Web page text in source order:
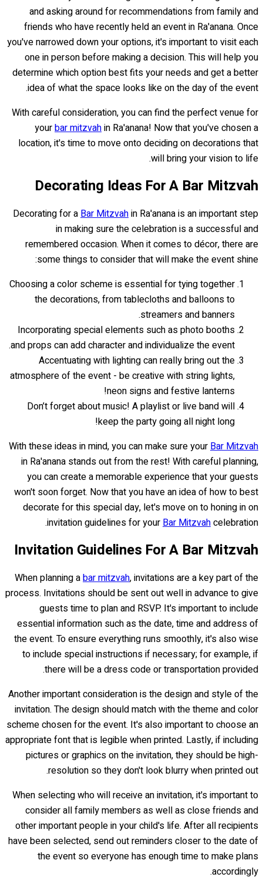
and asking around for recommendations from family and
friends who have recently held an event in Ra'anana. Once
you've narrowed down your options, it's important to visit each
one in person before making a decision. This will help you
determine which option best fits your needs and get a better
idea of what the space looks like on the day of the event.
With careful consideration, you can find the perfect venue for
yourbar mitzvahin Ra'anana! Now that you've chosen a
location, it's time to move onto deciding on decorations that
will bring your vision to life.
Decorating Ideas For A Bar Mitzvah
Decorating for aBar Mitzvahin Ra'anana is an important step
in making sure the celebration is a successful and
remembered occasion. When it comes to décor, there are
some things to consider that will make the event shine:
Choosing a color scheme is essential for tying together
the decorations, from tablecloths and balloons to
streamers and banners.
Incorporating special elements such as photo booths
and props can add character and individualize the event.
Accentuating with lighting can really bring out the
atmosphere of the event - be creative with string lights,
neon signs and festive lanterns!
Don’t forget about music! A playlist or live band will
keep the party going all night long!
With these ideas in mind, you can make sure yourBar Mitzvah
in Ra'anana stands out from the rest! With careful planning,
you can create a memorable experience that your guests
won't soon forget. Now that you have an idea of how to best
decorate for this special day, let's move on to honing in on
invitation guidelines for yourBar Mitzvahcelebration.
Invitation Guidelines For A Bar Mitzvah
When planning abar mitzvah, invitations are a key part of the
process. Invitations should be sent out well in advance to give
guests time to plan and RSVP. It's important to include
essential information such as the date, time and address of
the event. To ensure everything runs smoothly, it's also wise
to include special instructions if necessary; for example, if
there will be a dress code or transportation provided.
Another important consideration is the design and style of the
invitation. The design should match with the theme and color
scheme chosen for the event. It's also important to choose an
appropriate font that is legible when printed. Lastly, if including
pictures or graphics on the invitation, they should be high-
resolution so they don't look blurry when printed out.
When selecting who will receive an invitation, it's important to
consider all family members as well as close friends and
other important people in your child's life. After all recipients
have been selected, send out reminders closer to the date of
the event so everyone has enough time to make plans
accordingly.